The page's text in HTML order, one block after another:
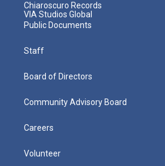
Chiaroscuro Records
VIA Studios Global
Public Documents
Staff
Board of Directors
Community Advisory Board
Careers
Volunteer